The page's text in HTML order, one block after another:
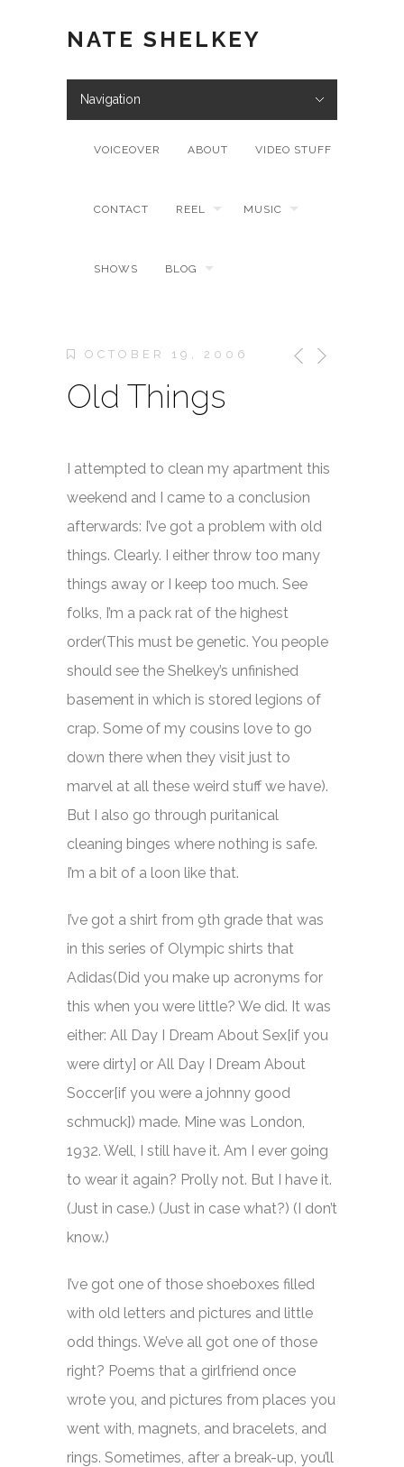
NATE SHELKEY
Navigation
VOICEOVER ABOUT VIDEO STUFF
CONTACT REEL MUSIC
SHOWS BLOG
OCTOBER 19, 2006
Old Things
I attempted to clean my apartment this
weekend and I came to a conclusion
afterwards: I’ve got a problem with old
things. Clearly. I either throw too many
things away or I keep too much. See
folks, I’m a pack rat of the highest
order(This must be genetic. You people
should see the Shelkey’s unfinished
basement in which is stored legions of
crap. Some of my cousins love to go
down there when they visit just to
marvel at all these weird stuff we have).
But I also go through puritanical
cleaning binges where nothing is safe.
I’m a bit of a loon like that.
I’ve got a shirt from 9th grade that was
in this series of Olympic shirts that
Adidas(Did you make up acronyms for
this when you were little? We did. It was
either: All Day I Dream About Sex[if you
were dirty] or All Day I Dream About
Soccer[if you were a johnny good
schmuck]) made. Mine was London,
1932. Well, I still have it. Am I ever going
to wear it again? Prolly not. But I have it.
(Just in case.) (Just in case what?) (I don’t
know.)
I’ve got one of those shoeboxes filled
with old letters and pictures and little
odd things. We’ve all got one of those
right? Poems that a girlfriend once
wrote you, and pictures from places you
went with, magnets, and bracelets, and
rings. Sometimes, after a break-up, you’ll